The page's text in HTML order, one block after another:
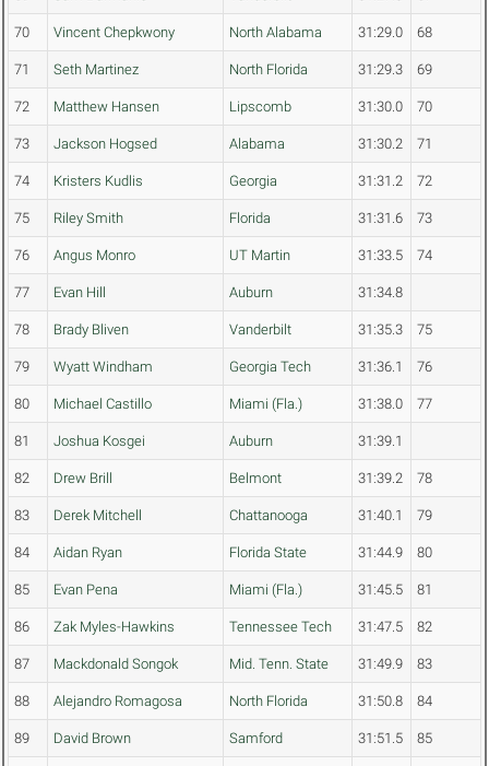
70 Vincent Chepkwony North Alabama 31:29.0 68
71 Seth Martinez North Florida 31:29.3 69
72 Matthew Hansen Lipscomb 31:30.0 70
73 Jackson Hogsed Alabama 31:30.2 71
74 Kristers Kudlis Georgia 31:31.2 72
75 Riley Smith Florida 31:31.6 73
76 Angus Monro UT Martin 31:33.5 74
77 Evan Hill Auburn 31:34.8
78 Brady Bliven Vanderbilt 31:35.3 75
79 Wyatt Windham Georgia Tech 31:36.1 76
80 Michael Castillo Miami (Fla.) 31:38.0 77
81 Joshua Kosgei Auburn 31:39.1
82 Drew Brill Belmont 31:39.2 78
83 Derek Mitchell Chattanooga 31:40.1 79
84 Aidan Ryan Florida State 31:44.9 80
85 Evan Pena Miami (Fla.) 31:45.5 81
86 Zak Myles-Hawkins Tennessee Tech 31:47.5 82
87 Mackdonald Songok Mid. Tenn. State 31:49.9 83
88 Alejandro Romagosa North Florida 31:50.8 84
89 David Brown Samford 31:51.5 85